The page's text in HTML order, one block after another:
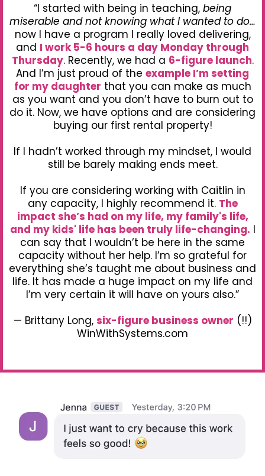
“I started with being in teaching, being
miserable and not knowing what I wanted to do…
now I have a program I really loved delivering,
and I work 5-6 hours a day Monday through
Thursday. Recently, we had a 6-figure launch.
And I’m just proud of the example I’m setting
for my daughter that you can make as much
as you want and you don’t have to burn out to
do it. Now, we have options and are considering
buying our first rental property!
If I hadn’t worked through my mindset, I would
still be barely making ends meet.
If you are considering working with Caitlin in
any capacity, I highly recommend it. The
impact she’s had on my life, my family's life,
and my kids' life has been truly life-changing. I
can say that I wouldn’t be here in the same
capacity without her help. I’m so grateful for
everything she’s taught me about business and
life. It has made a huge impact on my life and
I’m very certain it will have on yours also.”
— Brittany Long, six-figure business owner (!!)
WinWithSystems.com